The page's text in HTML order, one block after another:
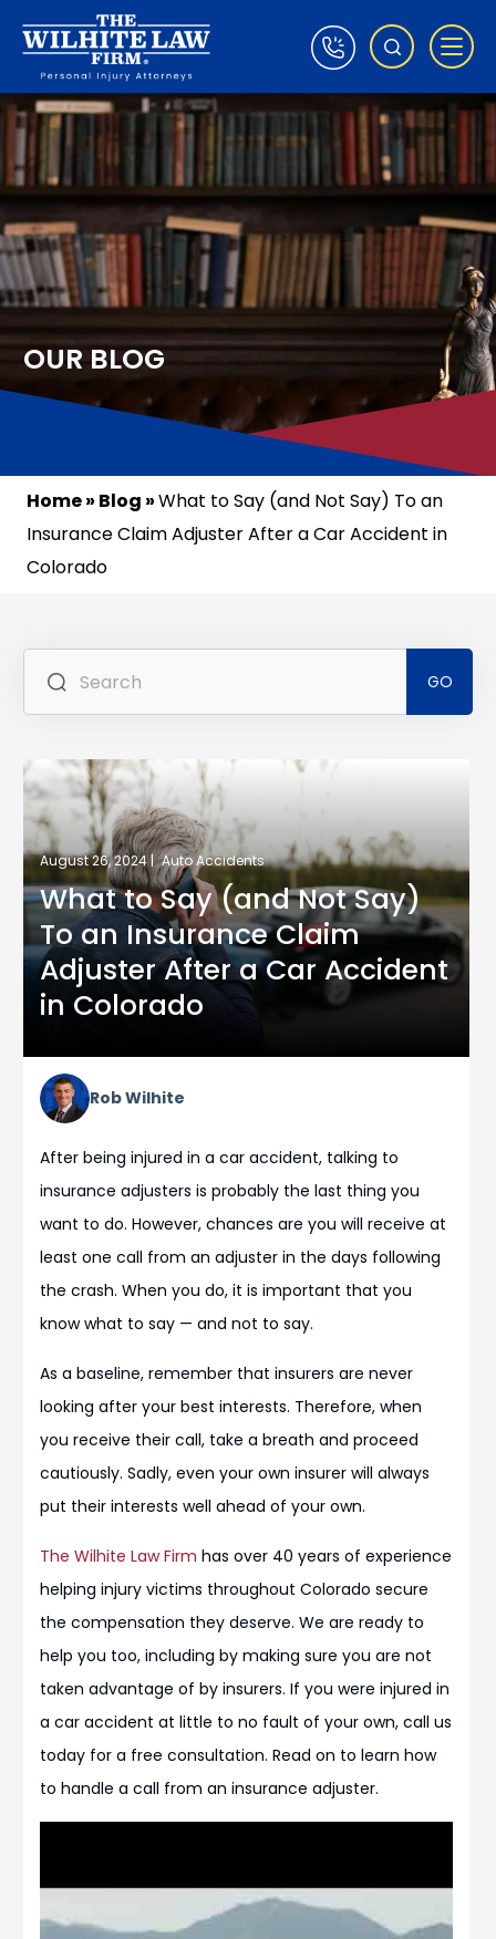
OUR BLOG
Home» Blog »What to Say (and Not Say) To an
Insurance Claim Adjuster After a Car Accident in
Colorado
August 26, 2024 | Auto Accidents
What to Say (and Not Say)
To an Insurance Claim
Adjuster After a Car Accident
in Colorado
Rob Wilhite
After being injured in a car accident, talking to
insurance adjusters is probably the last thing you
want to do. However, chances are you will receive at
least one call from an adjuster in the days following
the crash. When you do, it is important that you
know what to say — and not to say.
As a baseline, remember that insurers are never
looking after your best interests. Therefore, when
you receive their call, take a breath and proceed
cautiously. Sadly, even your own insurer will always
put their interests well ahead of your own.
The Wilhite Law Firm has over 40 years of experience
helping injury victims throughout Colorado secure
the compensation they deserve. We are ready to
help you too, including by making sure you are not
taken advantage of by insurers. If you were injured in
a car accident at little to no fault of your own, call us
today for a free consultation. Read on to learn how
to handle a call from an insurance adjuster.